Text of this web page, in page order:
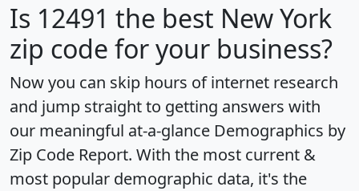
Is 12491 the best New York
zip code for your business?
Now you can skip hours of internet research
and jump straight to getting answers with
our meaningful at-a-glance Demographics by
Zip Code Report. With the most current &
most popular demographic data, it's the